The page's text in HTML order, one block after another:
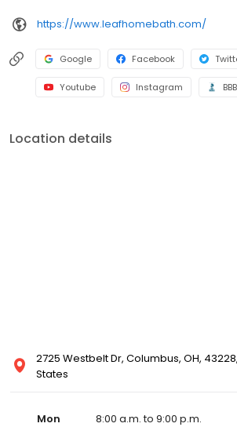
https://www.leafhomebath.com/
Google Facebook
Youtube Instagram BBB
Location details
2725 Westbelt Dr, Columbus, OH,
States
Mon
8:00 a.m. to 9:00 p.m.